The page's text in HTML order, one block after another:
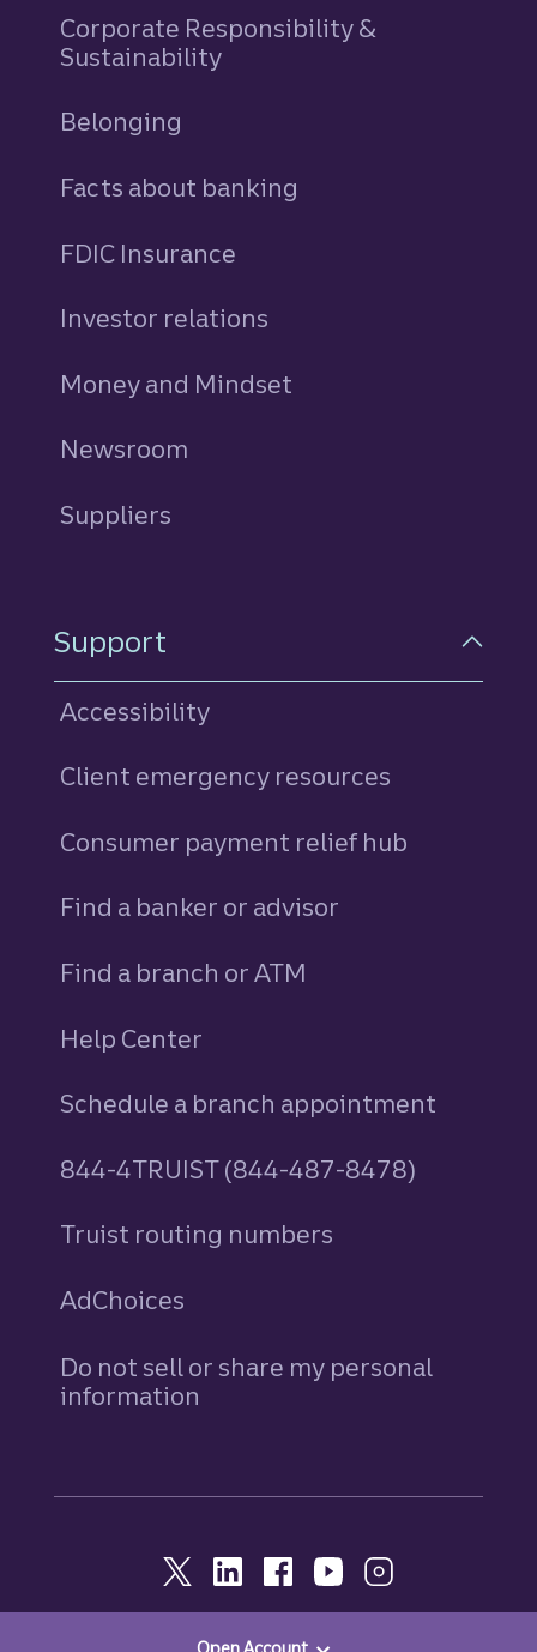
Corporate Responsibility &
Sustainability
Belonging
Facts about banking
FDIC Insurance
Investor relations
Money and Mindset
Newsroom
Suppliers
Support
Accessibility
Client emergency resources
Consumer payment relief hub
Find a banker or advisor
Find a branch or ATM
Help Center
Schedule a branch appointment
844-4TRUIST (844-487-8478)
Truist routing numbers
AdChoices
Do not sell or share my personal
information